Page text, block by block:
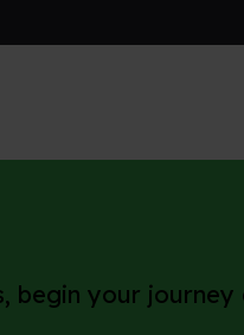
begin your